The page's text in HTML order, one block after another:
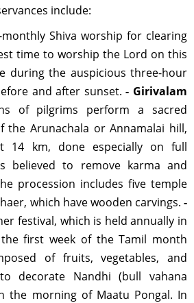
include:
Shiva worship for clearing
time to worship the Lord on this
during the auspicious three-hour
and after sunset.- Girivalam
of pilgrims perform a sacred
the Arunachala or Annamalai hill,
14 km, done especially on full
believed to remove karma and
procession includes five temple
which have wooden carvings. -
festival, which is held annually in
the first week of the Tamil month
of fruits, vegetables, and
decorate Nandhi (bull vahana
the morning of Maatu Pongal. In